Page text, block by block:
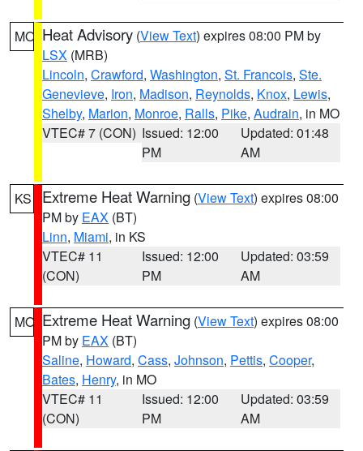
MO Heat Advisory (View Text) expires 08:00 PM by
LSX (MRB)
Lincoln, Crawford, Washington, St. Francois, Ste.
Genevieve, Iron, Madison, Reynolds, Knox, Lewis,
Shelby, Marion, Monroe, Ralls, Pike, Audrain, in MO
VTEC# 7 (CON) Issued: 12:00
PM
Updated: 01:48
AM
KS Extreme Heat Warning (View Text) expires 08:00
PM by EAX (BT)
Linn, Miami, in KS
VTEC# 11
(CON)
Issued: 12:00
PM
Updated: 03:59
AM
MO Extreme Heat Warning (View Text) expires 08:00
PM by EAX (BT)
Saline, Howard, Cass, Johnson, Pettis, Cooper,
Bates, Henry, in MO
VTEC# 11
(CON)
Issued: 12:00
PM
Updated: 03:59
AM